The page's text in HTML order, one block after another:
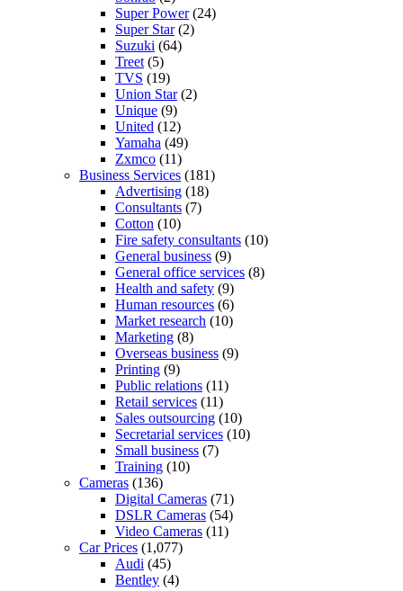
Super Power(24)
Super Star(2)
Suzuki (64)
Treet(5)
TVS (19)
Union Star(2)
Unique (9)
United (12)
Yamaha (49)
Zxmco (11)
Business Services (181)
Advertising (18)
Consultants (7)
Cotton (10)
Fire safety consultants (10)
General business (9)
General office services (8)
Health and safety (9)
Human resources (6)
Market research (10)
Marketing (8)
Overseas business (9)
Printing (9)
Public relations (11)
Retail services (11)
Sales outsourcing (10)
Secretarial services (10)
Small business (7)
Training (10)
Cameras (136)
Digital Cameras (71)
DSLR Cameras (54)
Video Cameras (11)
Car Prices (1,077)
Audi (45)
Bentley (4)